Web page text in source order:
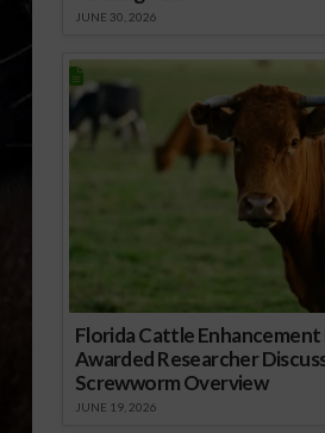
JUNE 30, 2026
Florida Cattle Enhancement
Awarded Researcher
Screwworm Overview
JUNE 19, 2026